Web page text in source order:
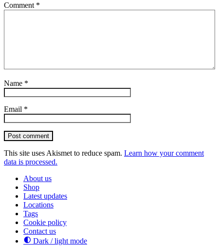
Comment *
Name *
Email *
Post comment
This site uses Akismet to reduce spam. Learn how your comment
data is processed.
About us
Shop
Latest updates
Locations
Tags
Cookie policy
Contact us
Dark / light mode